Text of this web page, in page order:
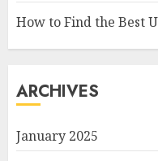
How to Find the Best
ARCHIVES
January 2025